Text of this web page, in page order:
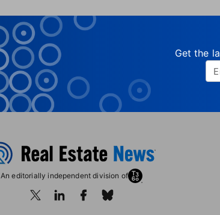
Get the
An editorially independent division of